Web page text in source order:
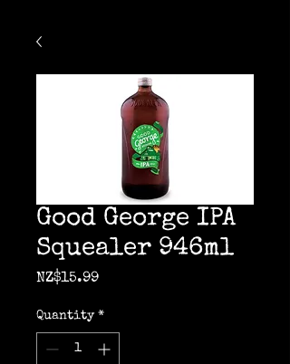
Good George IPA
Squealer 946ml
NZ$15.99Price
Quantity *